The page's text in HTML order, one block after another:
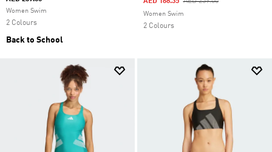
Women Swim
2 Colours
Back to School
Women Swim
2 Colours